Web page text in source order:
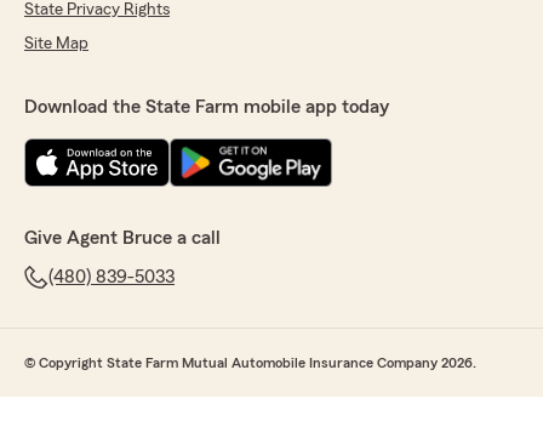
State Privacy Rights
Site Map
Download the State Farm mobile app today
Give Agent Bruce a call
(480) 839-5033
© Copyright State Farm Mutual Automobile Insurance Company 2026.